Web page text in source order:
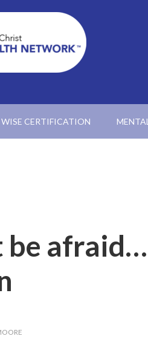
WISE CERTIFICATION
be